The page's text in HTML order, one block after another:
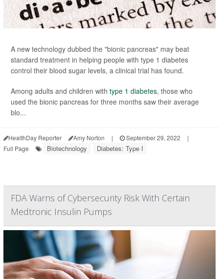
A new technology dubbed the "bionic pancreas" may beat
standard treatment in helping people with type 1 diabetes
control their blood sugar levels, a clinical trial has found.
Among adults and children with type 1 diabetes, those who
used the bionic pancreas for three months saw their average
blo...
HealthDay Reporter Amy Norton | September 29, 2022
|
Full Page
Biotechnology Diabetes: Type I
FDA Warns of Cybersecurity Risk With Certain
Medtronic Insulin Pumps